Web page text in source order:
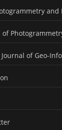
of
of Geo-